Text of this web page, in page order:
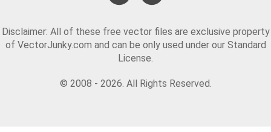
Disclaimer: All of these free vector files are exclusive property
of VectorJunky.com and can be only used under our Standard
License.
© 2008 - 2026. All Rights Reserved.